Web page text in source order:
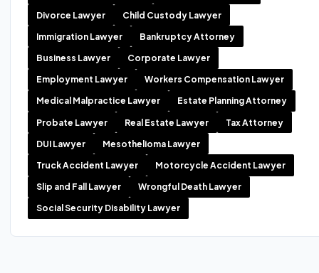
Divorce Lawyer Child Custody Lawyer
Immigration Lawyer Bankruptcy Attorney
Business Lawyer Corporate Lawyer
Employment Lawyer Workers Compensation Lawyer
Medical Malpractice Lawyer Estate Planning Attorney
Probate Lawyer Real Estate Lawyer Tax Attorney
DUI Lawyer Mesothelioma Lawyer
Truck Accident Lawyer Motorcycle Accident Lawyer
Slip and Fall Lawyer Wrongful Death Lawyer
Social Security Disability Lawyer